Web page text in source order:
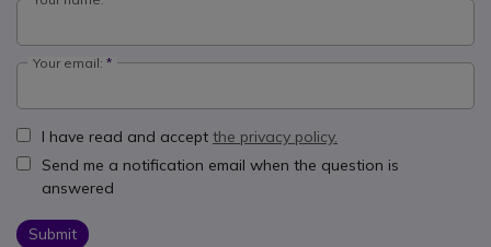
Your email:
I have read and accept the privacy policy.
Send me a notification email when the question is
answered
Submit